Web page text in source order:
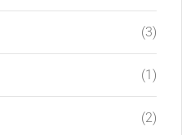
(3)
(1)
(2)